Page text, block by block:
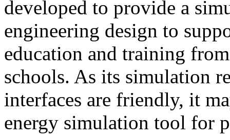
developed to provide a
engineering design to
education and training
schools. As its simulation
interfaces are friendly, it
energy simulation tool for